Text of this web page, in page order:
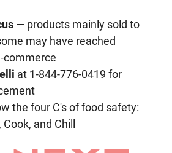
— products mainly sold to
may have reached
commerce
at 1-844-776-0419 for
the four C's of food safety:
and Chill